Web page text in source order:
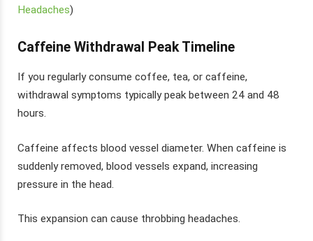
Headaches)
Caffeine Withdrawal Peak Timeline
If you regularly consume coffee, tea, or caffeine,
withdrawal symptoms typically peak between 24 and 48
hours.
Caffeine affects blood vessel diameter. When caffeine is
suddenly removed, blood vessels expand, increasing
pressure in the head.
This expansion can cause throbbing headaches.